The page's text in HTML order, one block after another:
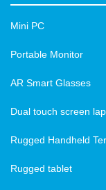
Mini PC
Portable Monitor
AR Smart Glasses
Dual touch screen
Rugged Handheld
Rugged tablet